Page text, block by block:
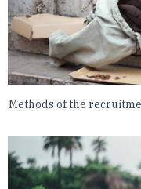
Methods of the